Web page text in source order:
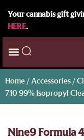
Your cannabis gift
HERE.
Home / Accessories /
710 99% Isopropyl
Nine9 Formula